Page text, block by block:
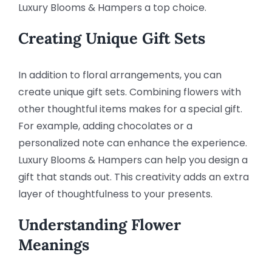
Luxury Blooms & Hampers a top choice.
Creating Unique Gift Sets
In addition to floral arrangements, you can
create unique gift sets. Combining flowers with
other thoughtful items makes for a special gift.
For example, adding chocolates or a
personalized note can enhance the experience.
Luxury Blooms & Hampers can help you design a
gift that stands out. This creativity adds an extra
layer of thoughtfulness to your presents.
Understanding Flower
Meanings